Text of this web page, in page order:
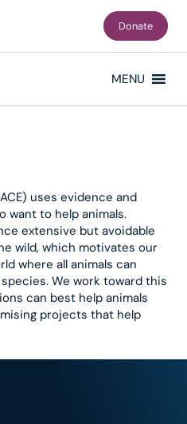
Donate
MENU
uses evidence and
want to help animals.
extensive but avoidable
wild, which motivates our
where all animals can
We work toward this
can best help animals
projects that help